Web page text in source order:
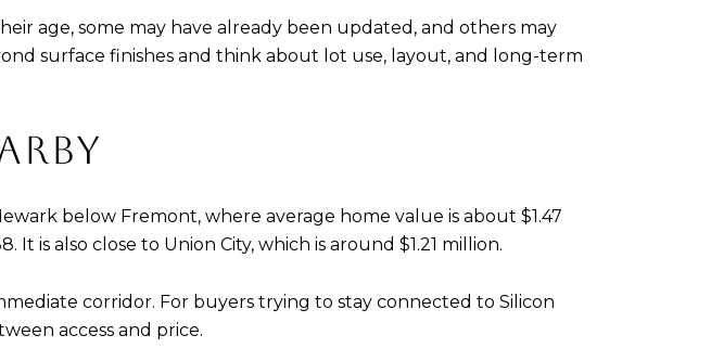
age, some may have already been updated, and others may
surface finishes and think about lot use, layout, and long-term
below Fremont, where average home value is about $1.47
is also close to Union City, which is around $1.21 million.
corridor. For buyers trying to stay connected to Silicon
access and price.